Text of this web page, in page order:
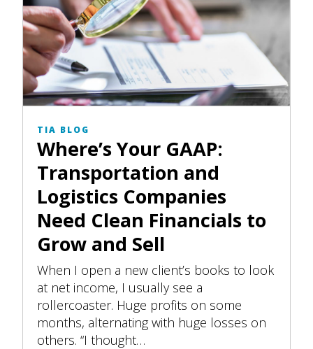
TIA BLOG
Where’s Your GAAP:
Transportation and
Logistics Companies
Need Clean Financials to
Grow and Sell
When I open a new client’s books to look
at net income, I usually see a
rollercoaster. Huge profits on some
months, alternating with huge losses on
others. “I thought…